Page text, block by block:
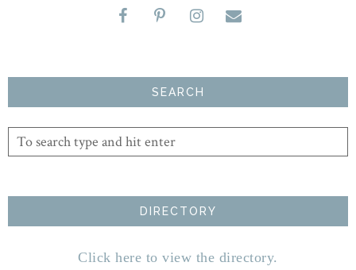
SEARCH
DIRECTORY
Click here to view the directory.